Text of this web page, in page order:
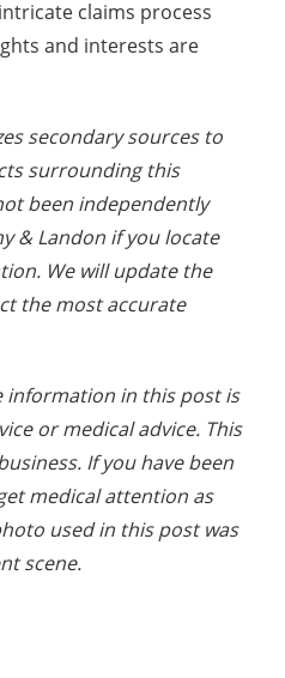
claims process
and interests are
secondary sources to
surrounding this
been independently
& Landon if you locate
We will update the
the most accurate
information in this post is
or medical advice. This
If you have been
medical attention as
used in this post was
scene.